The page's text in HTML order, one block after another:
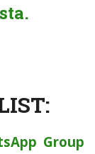
Group